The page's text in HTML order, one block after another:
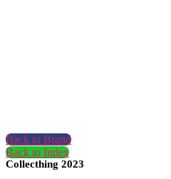
Back to Brand
Back to Index
Collecthing 2023